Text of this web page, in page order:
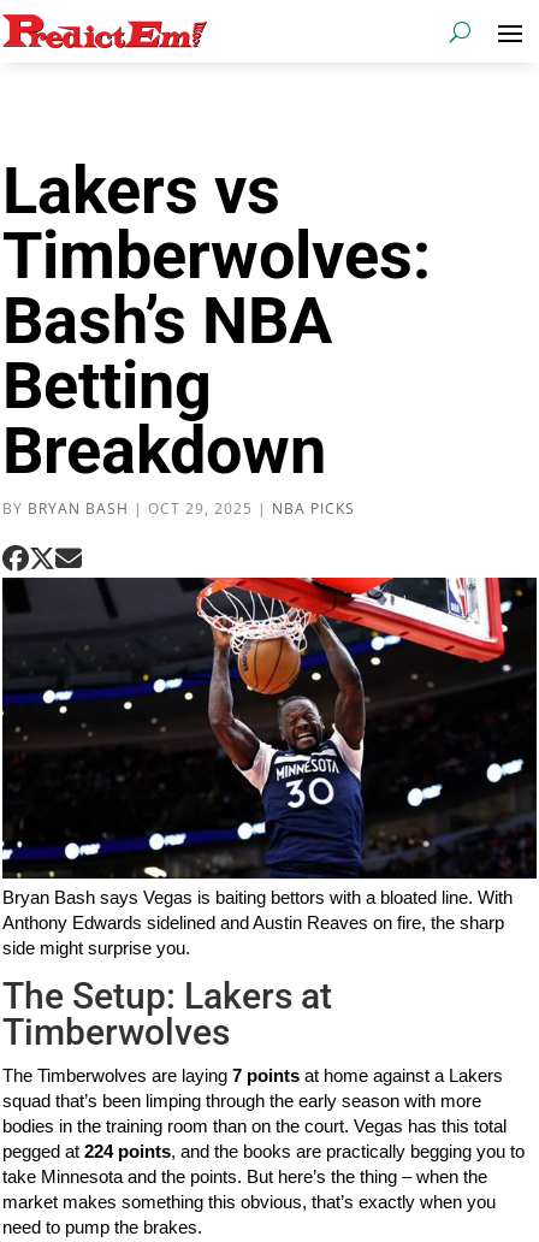
Lakers vs
Timberwolves:
Bash’s NBA
Betting
Breakdown
BY BRYAN BASH |OCT 29, 2025 | NBA PICKS
Bryan Bash says Vegas is baiting bettors with a bloated line. With
Anthony Edwards sidelined and Austin Reaves on fire, the sharp
side might surprise you.
The Setup: Lakers at
Timberwolves
The Timberwolves are laying7 points at home against a Lakers
squad that’s been limping through the early season with more
bodies in the training room than on the court. Vegas has this total
pegged at224 points, and the books are practically begging you to
take Minnesota and the points. But here’s the thing – when the
market makes something this obvious, that’s exactly when you
need to pump the brakes.